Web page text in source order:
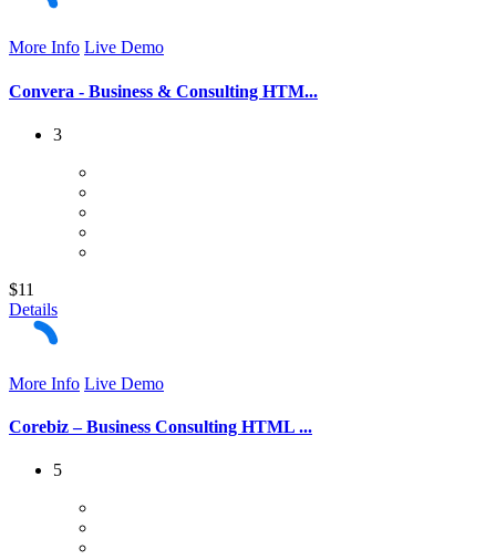
More Info Live Demo
Convera - Business & Consulting HTM...
3
$11
Details
More Info Live Demo
Corebiz – Business Consulting HTML ...
5